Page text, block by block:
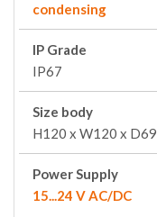
condensing
IP Grade
IP67
Size body
H120 x W120 x D69
Power Supply
15...24 V AC/DC